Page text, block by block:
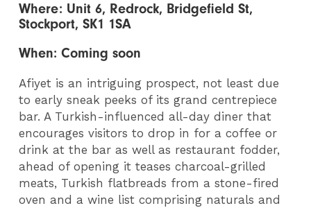
Where: Unit 6, Redrock, Bridgefield St,
Stockport, SK1 1SA
When: Coming soon
Afiyet is an intriguing prospect, not least due
to early sneak peeks of its grand centrepiece
bar. A Turkish-influenced all-day diner that
encourages visitors to drop in for a coffee or
drink at the bar as well as restaurant fodder,
ahead of opening it teases charcoal-grilled
meats, Turkish flatbreads from a stone-fired
oven and a wine list comprising naturals and